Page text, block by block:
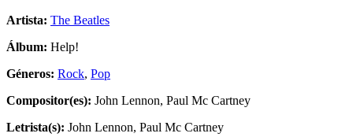
Artista: The Beatles
Álbum: Help!
Géneros: Rock, Pop
Compositor(es): John Lennon, Paul Mc Cartney
Letrista(s): John Lennon, Paul Mc Cartney